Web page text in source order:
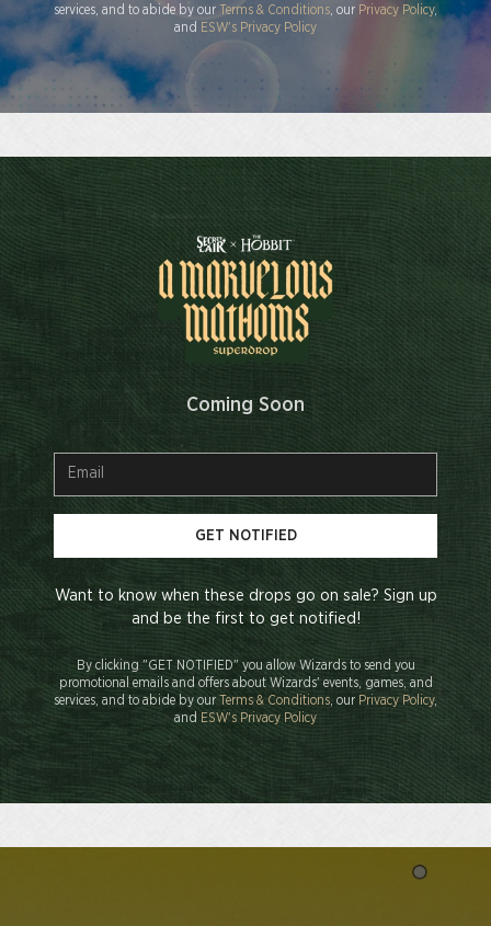
services, and to abide by our Terms & Conditions , our Privacy Policy,
and ESW's Privacy Policy
Coming Soon
GET NOTIFIED
Want to know when these drops go on sale? Sign up
and be the first to get notified!
By clicking "GET NOTIFIED" you allow Wizards to send you
promotional emails and offers about Wizards' events, games, and
services, and to abide by our Terms & Conditions , our Privacy Policy,
and ESW's Privacy Policy